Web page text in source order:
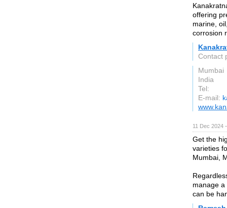
offering
marine,
corrosion
Contact
Mumbai
India
Tel:
E-mail:
11 Dec 2024
Get the
varieties
Mumbai,
manage a
can be